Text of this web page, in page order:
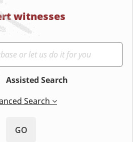
witnesses
Assisted Search
Search
GO